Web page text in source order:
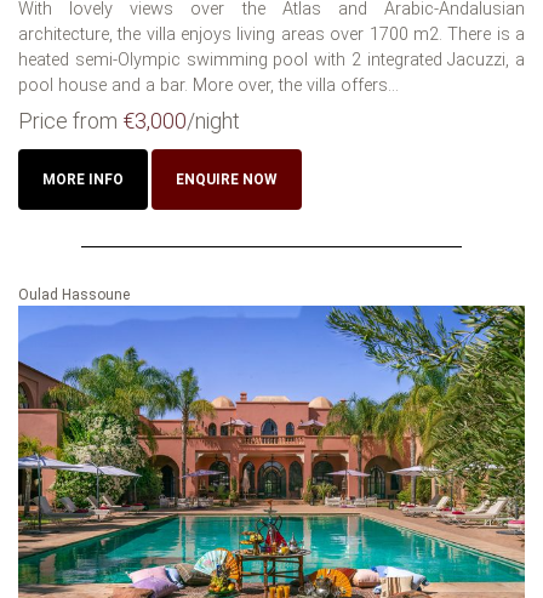
With lovely views over the Atlas and Arabic-Andalusian
architecture, the villa enjoys living areas over 1700 m2. There is a
heated semi-Olympic swimming pool with 2 integrated Jacuzzi, a
pool house and a bar. More over, the villa offers...
Price from €3,000/night
MORE INFO ENQUIRE NOW
Oulad Hassoune